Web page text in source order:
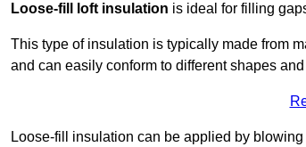
Loose-fill loft insulation is ideal for filling
This type of insulation is typically made from
and can easily conform to different shapes
Loose-fill insulation can be applied by